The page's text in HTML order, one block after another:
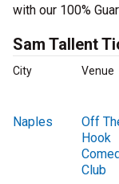
with our 100%
Sam Tallent
City Venue
Naples
Off
Hook
Club